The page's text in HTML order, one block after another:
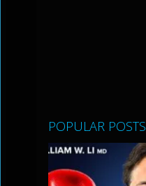
POPULAR POSTS